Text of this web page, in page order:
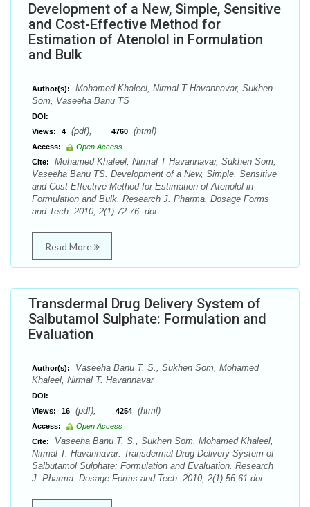
Development of a New, Simple, Sensitive
and Cost-Effective Method for
Estimation of Atenolol in Formulation
and Bulk
Author(s):
Mohamed Khaleel, Nirmal T Havannavar, Sukhen
Som, Vaseeha Banu TS
DOI:
Views:
4 (pdf), 4760 (html)
Access:
Open Access
Cite:
Mohamed Khaleel, Nirmal T Havannavar, Sukhen Som,
Vaseeha Banu TS. Development of a New, Simple, Sensitive
and Cost-Effective Method for Estimation of Atenolol in
Formulation and Bulk. Research J. Pharma. Dosage Forms
and Tech. 2010; 2(1):72-76. doi:
Read More
Transdermal Drug Delivery System of
Salbutamol Sulphate: Formulation and
Evaluation
Author(s):
Vaseeha Banu T. S., Sukhen Som, Mohamed
Khaleel, Nirmal T. Havannavar
DOI:
Views:
16 (pdf), 4254 (html)
Access:
Open Access
Cite:
Vaseeha Banu T. S., Sukhen Som, Mohamed Khaleel,
Nirmal T. Havannavar. Transdermal Drug Delivery System of
Salbutamol Sulphate: Formulation and Evaluation. Research
J. Pharma. Dosage Forms and Tech. 2010; 2(1):56-61 doi: